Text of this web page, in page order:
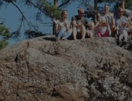
Advance bookings only
Read more
info@pranglireisid.ee
+372 5627 7057
English